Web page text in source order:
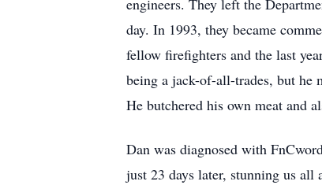
engineers. They left the
day. In 1993, they became
fellow firefighters and the last
being a jack-of-all-trades, but he
He butchered his own meat and
Dan was diagnosed with
just 23 days later, stunning us